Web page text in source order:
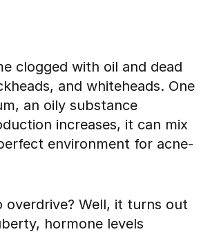
clogged with oil and dead
and whiteheads. One
an oily substance
increases, it can mix
environment for acne-
Well, it turns out
hormone levels